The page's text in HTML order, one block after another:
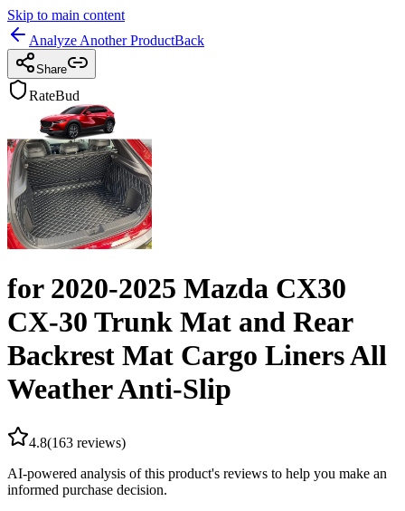
Skip to main content
Analyze Another ProductBack
Share
RateBud
for 2020-2025 Mazda CX30
CX-30 Trunk Mat and Rear
Backrest Mat Cargo Liners All
Weather Anti-Slip
4.8(163 reviews)
AI-powered analysis of this product's reviews to help you make an
informed purchase decision.